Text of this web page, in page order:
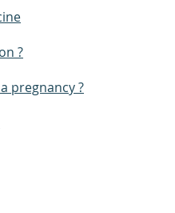
?
pregnancy ?